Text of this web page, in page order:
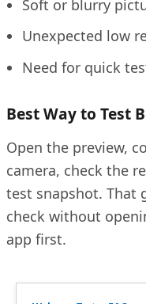
Soft or blurry
Unexpected low
Need for quick
Best Way to Test
Open the preview,
camera, check the
test snapshot. That
check without
app first.